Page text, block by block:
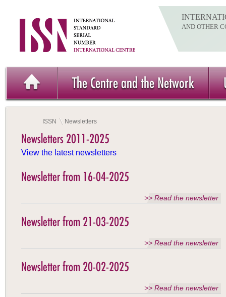
AND OTHER
The Centre and the Network
ISSN Newsletters
Newsletters 2011-2025
View the latest newsletters
Newsletter from 16-04-2025
>> Read the newsletter
Newsletter from 21-03-2025
>> Read the newsletter
Newsletter from 20-02-2025
>> Read the newsletter